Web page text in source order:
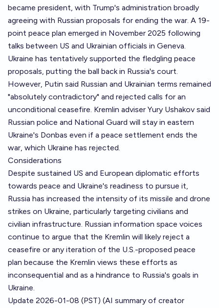
became president, with Trump's administration broadly
agreeing with Russian proposals for ending the war. A 19-
point peace plan emerged in November 2025 following
talks between US and Ukrainian officials in Geneva.
Ukraine has tentatively supported the fledgling peace
proposals, putting the ball back in Russia's court.
However, Putin said Russian and Ukrainian terms remained
"absolutely contradictory" and rejected calls for an
unconditional ceasefire. Kremlin adviser Yury Ushakov said
Russian police and National Guard will stay in eastern
Ukraine's Donbas even if a peace settlement ends the
war, which Ukraine has rejected.
Considerations
Despite sustained US and European diplomatic efforts
towards peace and Ukraine's readiness to pursue it,
Russia has increased the intensity of its missile and drone
strikes on Ukraine, particularly targeting civilians and
civilian infrastructure. Russian information space voices
continue to argue that the Kremlin will likely reject a
ceasefire or any iteration of the U.S.-proposed peace
plan because the Kremlin views these efforts as
inconsequential and as a hindrance to Russia's goals in
Ukraine.
Update 2026-01-08 (PST) (AI summary of creator